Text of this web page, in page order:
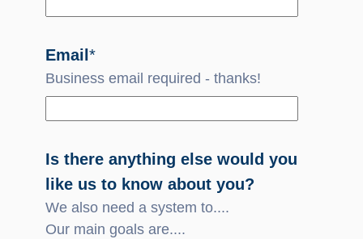
Email *
Business email required - thanks!
Is there anything else would you
like us to know about you?
We also need a system to....
Our main goals are....